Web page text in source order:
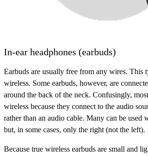
In-ear headphones (earbuds)
Earbuds are usually free from any wires. This
wireless. Some earbuds, however, are
around the back of the neck. Confusingly,
wireless because they connect to the audio
rather than an audio cable. Many can be used
but, in some cases, only the right (not the left).
Because true wireless earbuds are small and